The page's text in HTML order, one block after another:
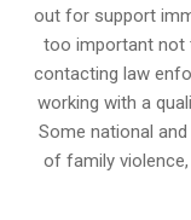
out for support
too important not
contacting law
working with a
Some national
of family